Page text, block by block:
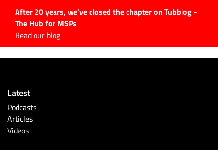
After 20 years, we've closed the chapter on Tubblog -
The Hub for MSPs
Read our blog
#Tubbservatory
Latest Events
Latest
Podcasts
Articles
Videos
Search
for: